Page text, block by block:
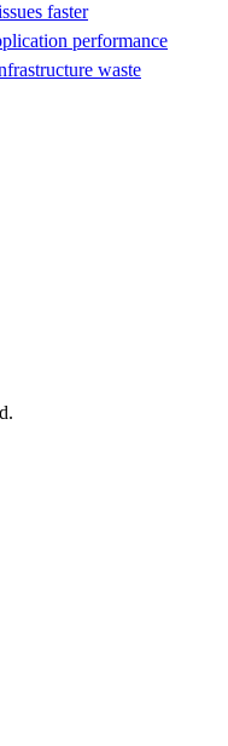
faster
performance
waste